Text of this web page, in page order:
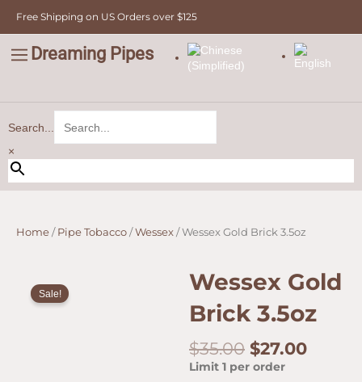
content
Free Shipping on US Orders over $125
Dreaming Pipes
Search...
×
Home / Pipe Tobacco /Wessex / Wessex Gold Brick 3.5oz
Sale!
Wessex Gold
Brick 3.5oz
$35.00 Original
price
$27.00
Limit 1 per order